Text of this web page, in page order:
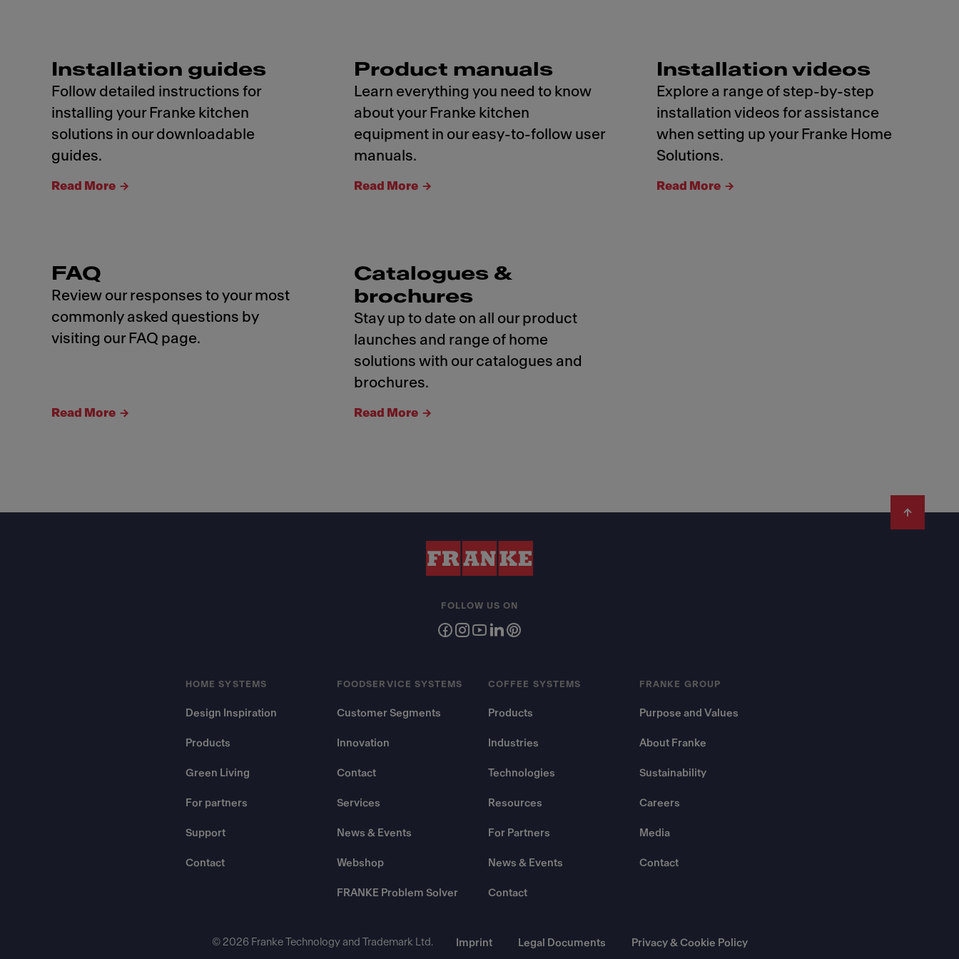
Installation guides
Follow detailed instructions for
installing your Franke kitchen
solutions in our downloadable
guides.
Read More
Product manuals
Learn everything you need to know
about your Franke kitchen
equipment in our easy-to-follow user
manuals.
Read More
Installation videos
Explore a range of step-by-step
installation videos for assistance
when setting up your Franke Home
Solutions.
Read More
FAQ
Review our responses to your most
commonly asked questions by
visiting our FAQ page.
Read More
Catalogues &
brochures
Stay up to date on all our product
launches and range of home
solutions with our catalogues and
brochures.
Read More
HOME SYSTEMS
Design Inspiration
Products
Green Living
For partners
Support
Contact
FOODSERVICE SYSTEMS
Customer Segments
Innovation
Contact
Services
News & Events
Webshop
FRANKE Problem Solver
COFFEE SYSTEMS
Products
Industries
Technologies
Resources
For Partners
News & Events
Contact
FRANKE GROUP
Purpose and Values
About Franke
Sustainability
Careers
Media
Contact
FOLLOW US ON
© 2026 Franke Technology and Trademark Ltd. Imprint Legal Documents Privacy & Cookie Policy